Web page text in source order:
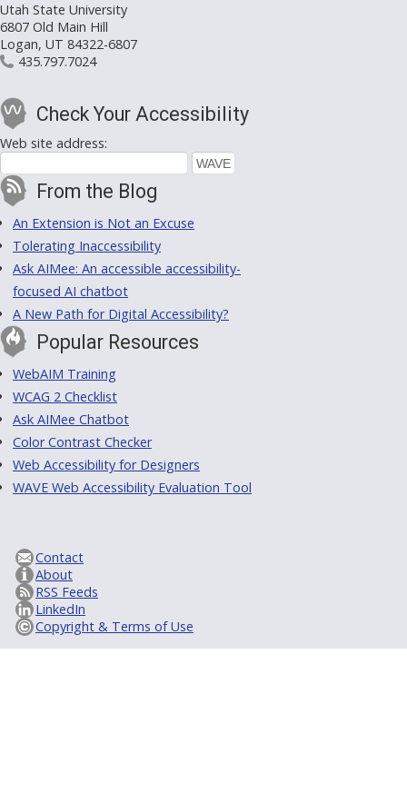
Utah State University
6807 Old Main Hill
Logan, UT 84322-6807
435.797.7024
Check Your Accessibility
Web site address:
From the Blog
An Extension is Not an Excuse
Tolerating Inaccessibility
Ask AIMee: An accessible accessibility-
focused AI chatbot
A New Path for Digital Accessibility?
Popular Resources
WebAIM Training
WCAG 2 Checklist
Ask AIMee Chatbot
Color Contrast Checker
Web Accessibility for Designers
WAVE Web Accessibility Evaluation Tool
Contact
About
RSS Feeds
LinkedIn
Copyright & Terms of Use